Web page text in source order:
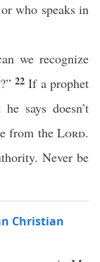
who speaks in
we recognize
22If a prophet
says doesn’t
from the Lord.
Never be
Christian